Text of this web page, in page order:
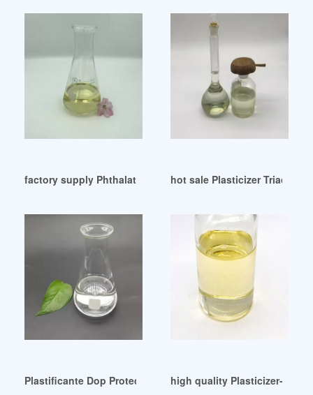
factory supply Phthalate Free Plasticizer Factory
hot sale Plasticizer Triacetin
Plastificante Dop Protectie Scaune Precio Marketing
high quality Plasticizer-